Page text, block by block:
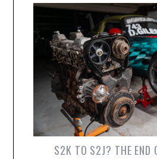
S2K TO S2J? THE END